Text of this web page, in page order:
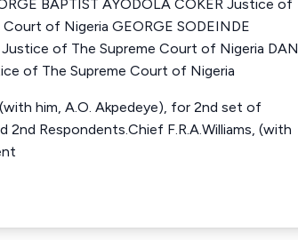
BAPTIST AYODOLA COKER Justice of
Court of Nigeria GEORGE SODEINDE
of The Supreme Court of Nigeria DAN
of The Supreme Court of Nigeria
him, A.O. Akpedeye), for 2nd set of
2nd Respondents.Chief F.R.A.Williams, (with